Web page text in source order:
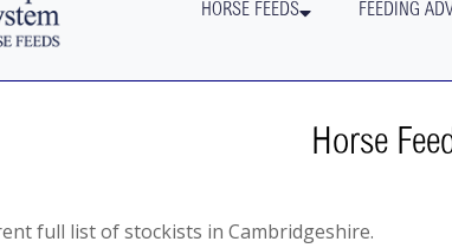
HORSE FEEDS FEEDING
Horse
full list of stockists in Cambridgeshire.